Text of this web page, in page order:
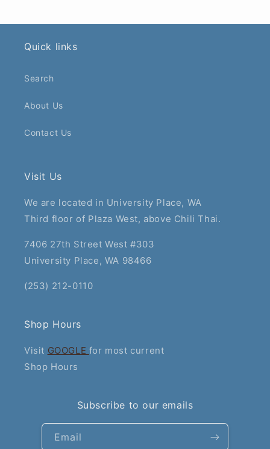
Quick links
Search
About Us
Contact Us
Visit Us
We are located in University Place, WA
Third floor of Plaza West, above Chili Thai.
7406 27th Street West #303
University Place, WA 98466
(253) 212-0110
Shop Hours
Visit GOOGLE for most current
Shop Hours
Subscribe to our emails
Email